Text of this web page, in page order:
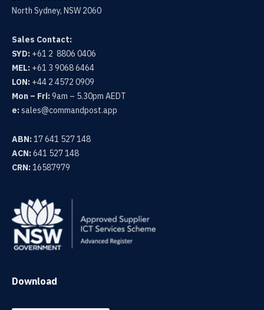
North Sydney, NSW 2060
Sales Contact:
SYD: +61 2 8806 0406
MEL: +61 3 9068 6464
LON: +44 2 4572 0909
Mon – Fri:9am – 5.30pm AEDT
e:sales@commandpost.app
ABN:17 641 527 148
ACN:641 527 148
CRN:16587979
Download